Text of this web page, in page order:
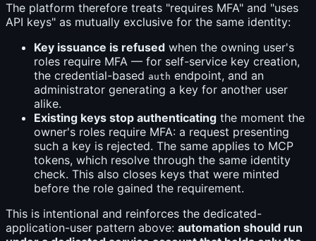
The platform therefore treats "requires MFA" and "uses
API keys" as mutually exclusive for the same identity:
Key issuance is refused when the owning user's
roles require MFA — for self-service key creation,
the credential-based auth endpoint, and an
administrator generating a key for another user
alike.
Existing keys stop authenticating the moment the
owner's roles require MFA: a request presenting
such a key is rejected. The same applies to MCP
tokens, which resolve through the same identity
check. This also closes keys that were minted
before the role gained the requirement.
This is intentional and reinforces the dedicated-
application-user pattern above: automation should run